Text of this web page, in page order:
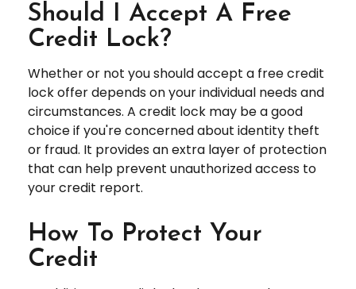
Should I Accept A Free
Credit Lock?
Whether or not you should accept a free credit
lock offer depends on your individual needs and
circumstances. A credit lock may be a good
choice if you're concerned about identity theft
or fraud. It provides an extra layer of protection
that can help prevent unauthorized access to
your credit report.
How To Protect Your
Credit